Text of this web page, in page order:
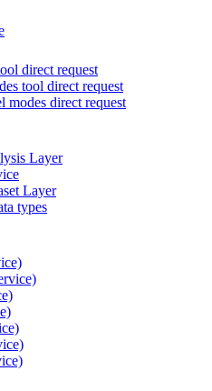
direct request
tool direct request
modes direct request
Layer
Layer
types